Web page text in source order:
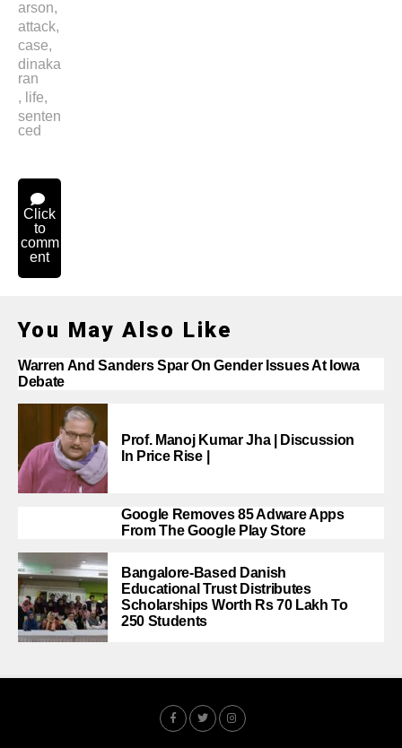
arson,
attack,
case,
dinaka
ran
, life,
senten
ced
Click
to
comm
ent
You May Also Like
Warren And Sanders Spar On Gender Issues At Iowa
Debate
Prof. Manoj Kumar Jha | Discussion
In Price Rise |
Google Removes 85 Adware Apps
From The Google Play Store
Bangalore-Based Danish
Educational Trust Distributes
Scholarships Worth Rs 70 Lakh To
250 Students